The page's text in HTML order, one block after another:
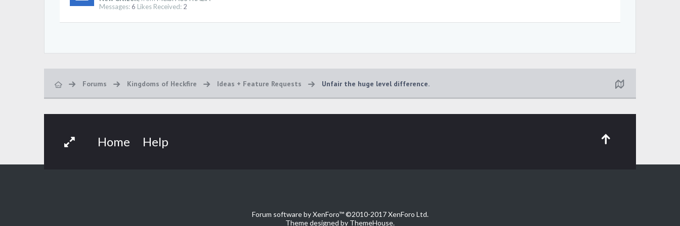
Messages: 6 Likes Received: 2
Forums Kingdoms of Heckfire Ideas + Feature Requests Unfair the huge level difference.
Home Help
Forum software by XenForo™©2010-2017 XenForo Ltd.
Theme designed by ThemeHouse.